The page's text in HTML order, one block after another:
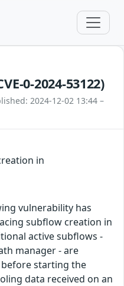
0-2024-53122)
2024-12-02 13:44 –
in
vulnerability has
subflow creation in
active subflows -
manager - are
starting the
data received on an